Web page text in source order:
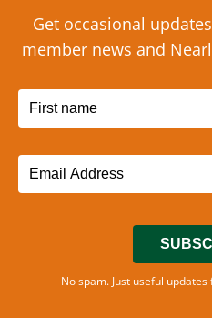
Get occasional
member news and
No spam. Just useful